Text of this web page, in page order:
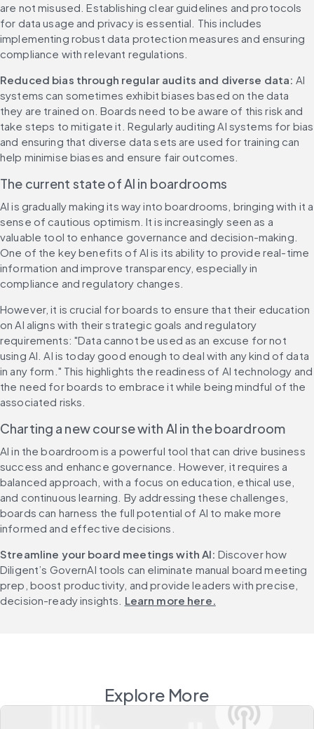
are not misused. Establishing clear guidelines and protocols
for data usage and privacy is essential. This includes
implementing robust data protection measures and ensuring
compliance with relevant regulations.
Reduced bias through regular audits and diverse data: AI
systems can sometimes exhibit biases based on the data
they are trained on. Boards need to be aware of this risk and
take steps to mitigate it. Regularly auditing AI systems for bias
and ensuring that diverse data sets are used for training can
help minimise biases and ensure fair outcomes.
The current state of AI in boardrooms
AI is gradually making its way into boardrooms, bringing with it a
sense of cautious optimism. It is increasingly seen as a
valuable tool to enhance governance and decision-making.
One of the key benefits of AI is its ability to provide real-time
information and improve transparency, especially in
compliance and regulatory changes.
However, it is crucial for boards to ensure that their education
on AI aligns with their strategic goals and regulatory
requirements: "Data cannot be used as an excuse for not
using AI. AI is today good enough to deal with any kind of data
in any form." This highlights the readiness of AI technology and
the need for boards to embrace it while being mindful of the
associated risks.
Charting a new course with AI in the boardroom
AI in the boardroom is a powerful tool that can drive business
success and enhance governance. However, it requires a
balanced approach, with a focus on education, ethical use,
and continuous learning. By addressing these challenges,
boards can harness the full potential of AI to make more
informed and effective decisions.
Streamline your board meetings with AI: Discover how
Diligent’s GovernAI tools can eliminate manual board meeting
prep, boost productivity, and provide leaders with precise,
decision-ready insights. Learn more here.
Explore More